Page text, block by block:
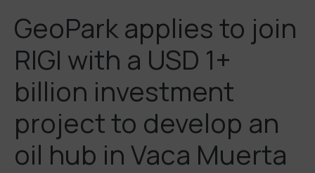
GeoPark applies to join
RIGI with a USD 1+
billion investment
project to develop an
oil hub in Vaca Muerta